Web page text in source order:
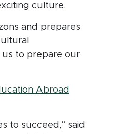
culture.
and prepares
us to prepare our
Abroad
to succeed,” said